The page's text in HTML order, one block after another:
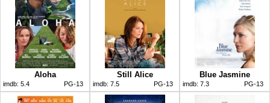
Aloha
imdb: 5.4 PG-13
Still Alice
imdb: 7.5 PG-13
Blue Jasmine
imdb: 7.3 PG-13